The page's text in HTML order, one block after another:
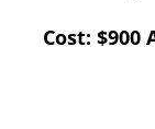
Cost: $900